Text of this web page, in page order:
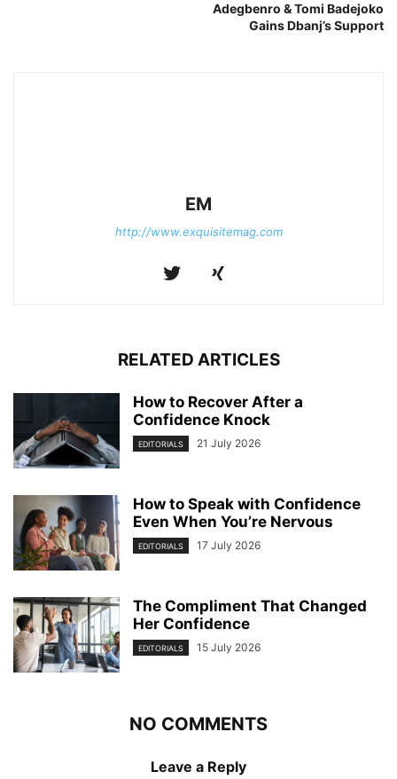
Adegbenro & Tomi Badejoko
Gains Dbanj’s Support
EM
http://www.exquisitemag.com
RELATED ARTICLES
How to Recover After a
Confidence Knock
EDITORIALS 21 July 2026
How to Speak with Confidence
Even When You’re Nervous
EDITORIALS 17 July 2026
The Compliment That Changed
Her Confidence
EDITORIALS 15 July 2026
NO COMMENTS
Leave a Reply